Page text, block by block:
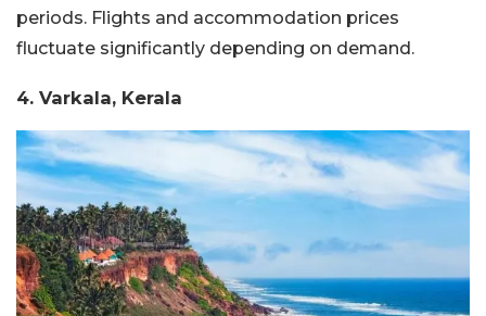
periods. Flights and accommodation prices
fluctuate significantly depending on demand.
4. Varkala, Kerala